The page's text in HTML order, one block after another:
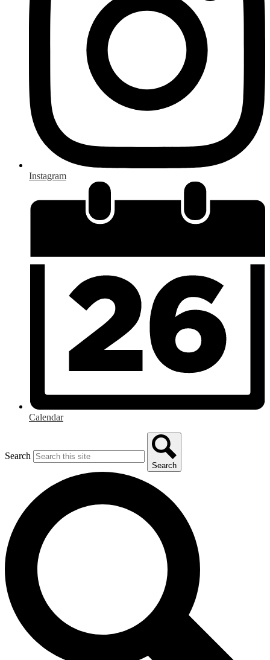
Instagram
Calendar
Search
Search